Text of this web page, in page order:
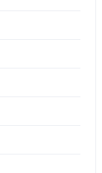
in Washington for a